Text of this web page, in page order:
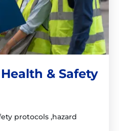
& Safety
protocols ,hazard